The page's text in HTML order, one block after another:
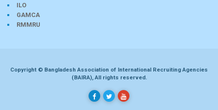
ILO
GAMCA
RMMRU
Copyright © Bangladesh Association of International Recruiting Agencies
(BAIRA), All rights reserved.